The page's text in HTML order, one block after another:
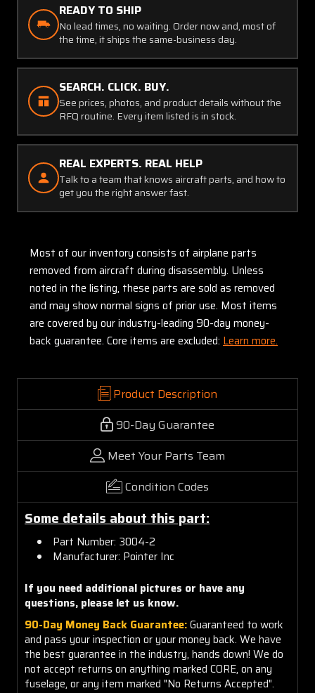
READY TO SHIP
No lead times, no waiting. Order now and, most of
the time, it ships the same-business day.
SEARCH. CLICK. BUY.
See prices, photos, and product details without the
RFQ routine. Every item listed is in stock.
REAL EXPERTS. REAL HELP
Talk to a team that knows aircraft parts, and how to
get you the right answer fast.
Most of our inventory consists of airplane parts
removed from aircraft during disassembly. Unless
noted in the listing, these parts are sold as removed
and may show normal signs of prior use. Most items
are covered by our industry-leading 90-day money-
back guarantee. Core items are excluded: Learn more.
Product Description
90-Day Guarantee
Meet Your Parts Team
Condition Codes
Some details about this part:
Part Number: 3004-2
Manufacturer: Pointer Inc
If you need additional pictures or have any
questions, please let us know.
90-Day Money Back Guarantee:Guaranteed to work
and pass your inspection or your money back. We have
the best guarantee in the industry, hands down! We do
not accept returns on anything marked CORE, on any
fuselage, or any item marked "No Returns Accepted".